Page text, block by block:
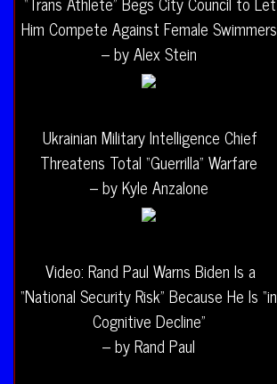
Him Compete Against Female Swimmers
– by Alex Stein
Ukrainian Military Intelligence Chief
Threatens Total “Guerrilla” Warfare
– by Kyle Anzalone
Video: Rand Paul Warns Biden Is a
“National Security Risk” Because He Is “in
Cognitive Decline”
– by Rand Paul